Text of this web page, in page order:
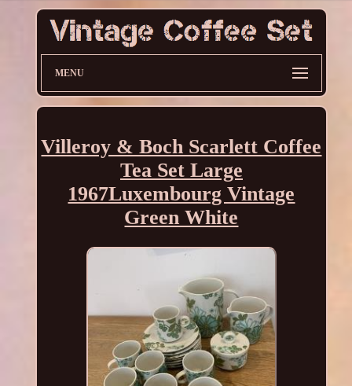
MENU
Villeroy & Boch Scarlett Coffee
Tea Set Large
1967Luxembourg Vintage
Green White